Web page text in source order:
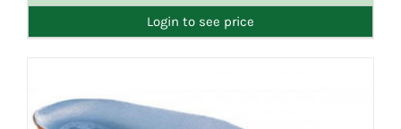
Login to see price